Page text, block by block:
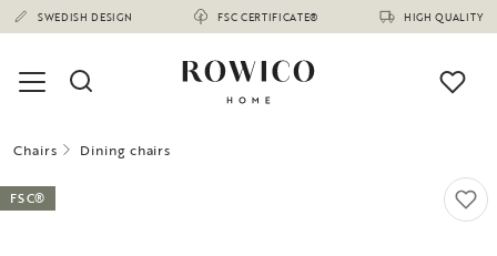
SWEDISH DESIGN FSC CERTIFICATE® HIGH QUALITY
Chairs Dining chairs
FSC®